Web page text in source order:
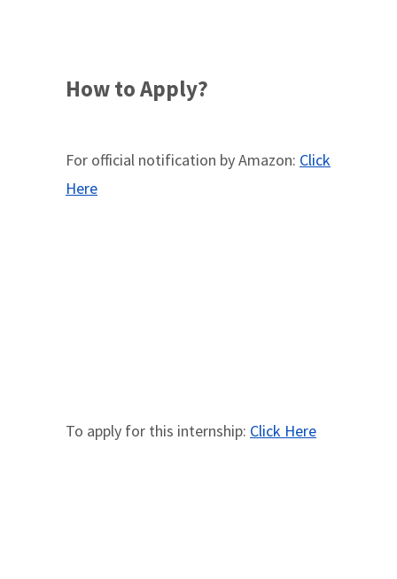
How to Apply?
For official notification by Amazon: Click
Here
To apply for this internship: Click Here